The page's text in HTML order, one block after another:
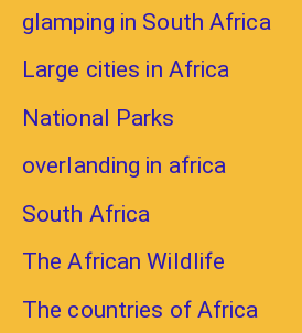
glamping in South Africa
Large cities in Africa
National Parks
overlanding in africa
South Africa
The African Wildlife
The countries of Africa